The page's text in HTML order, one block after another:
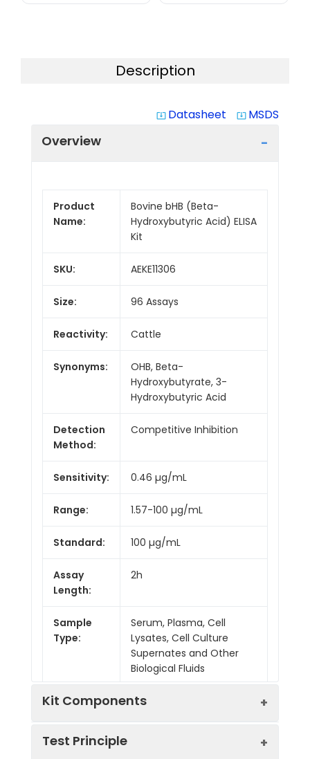
Description
system_update_alt Datasheet system_update_alt MSDS
Overview
Product
Name:
Bovine bHB (Beta-
Hydroxybutyric Acid) ELISA
Kit
SKU: AEKE11306
Size: 96 Assays
Reactivity: Cattle
Synonyms:
OHB, Beta-
Hydroxybutyrate, 3-
Hydroxybutyric Acid
Detection
Method:
Competitive Inhibition
Sensitivity: 0.46 µg/mL
Range: 1.57-100 µg/mL
Standard: 100 µg/mL
Assay
Length:
2h
Sample
Type:
Serum, Plasma, Cell
Lysates, Cell Culture
Supernates and Other
Biological Fluids
Kit Components
Test Principle